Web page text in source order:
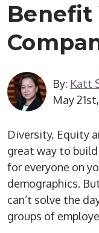
Benefit
By: Katt
May
Diversity, Equity
great way to
for everyone on
demographics.
can’t solve the
groups of